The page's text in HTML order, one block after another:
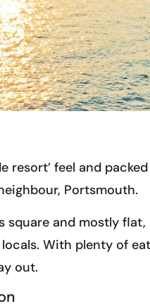
resort’ feel and
Portsmouth.
square and mostly
With plenty of
out.